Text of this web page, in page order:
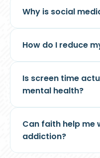
Why is social
How do I reduce
Is screen time
mental health?
Can faith help me
addiction?